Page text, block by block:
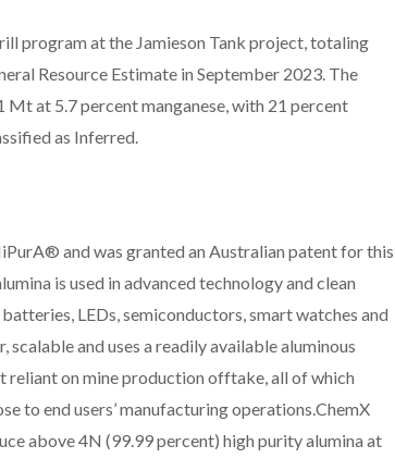
program at the Jamieson Tank project, totaling
Resource Estimate in September 2023. The
at 5.7 percent manganese, with 21 percent
as Inferred.
and was granted an Australian patent for this
is used in advanced technology and clean
LEDs, semiconductors, smart watches and
and uses a readily available aluminous
reliant on mine production offtake, all of which
to end users’ manufacturing operations.ChemX
above 4N (99.99 percent) high purity alumina at